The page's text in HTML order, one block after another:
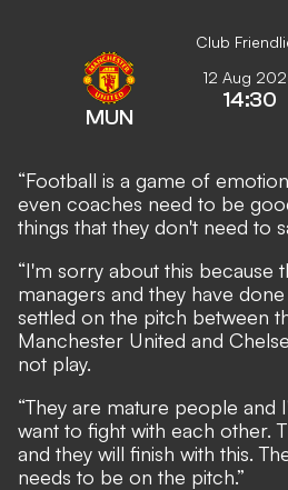
Club
MUN
12 Aug
14:30
“Football is a game of
even coaches need to be
things that they don't need to
“I'm sorry about this because
managers and they have
settled on the pitch between
Manchester United and
not play.
“They are mature people and
want to fight with each other.
and they will finish with this.
needs to be on the pitch.”